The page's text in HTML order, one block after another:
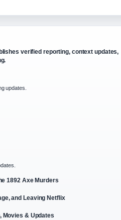
verified reporting, context updates,
updates.
1892 Axe Murders
and Leaving Netflix
Movies & Updates